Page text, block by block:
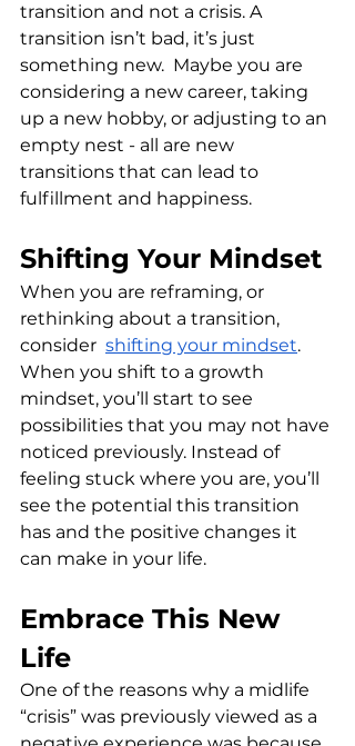
transition and not a crisis. A
transition isn’t bad, it’s just
something new.  Maybe you are
considering a new career, taking
up a new hobby, or adjusting to an
empty nest - all are new
transitions that can lead to
fulfillment and happiness.
Shifting Your Mindset
When you are reframing, or
rethinking about a transition,
consider shifting your mindset.
When you shift to a growth
mindset, you’ll start to see
possibilities that you may not have
noticed previously. Instead of
feeling stuck where you are, you’ll
see the potential this transition
has and the positive changes it
can make in your life.
Embrace This New
Life
One of the reasons why a midlife
“crisis” was previously viewed as a